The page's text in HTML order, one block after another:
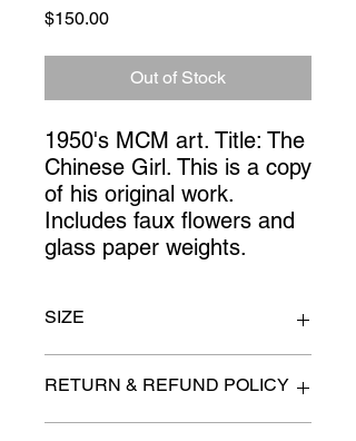
$150.00Price
Out of Stock
1950's MCM art. Title: The
Chinese Girl. This is a copy
of his original work.
Includes faux flowers and
glass paper weights.
SIZE
RETURN & REFUND POLICY